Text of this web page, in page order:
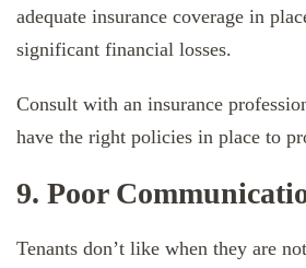
adequate insurance coverage in
significant financial losses.
Consult with an insurance
have the right policies in place to
9. Poor
Tenants don’t like when they are